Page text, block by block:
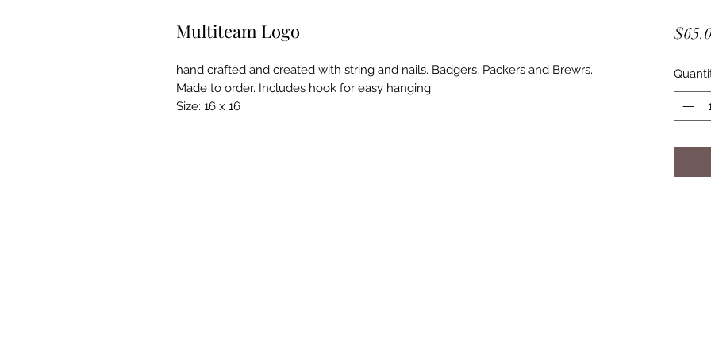
Multiteam Logo
hand crafted and created with string and nails. Badgers, Packers and Brewrs.
Made to order. Includes hook for easy hanging.
Size: 16 x 16